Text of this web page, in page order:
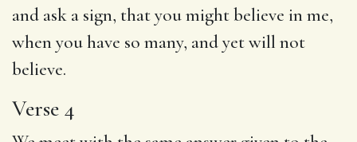
and ask a sign, that you might believe in me,
when you have so many, and yet will not
believe.
Verse 4